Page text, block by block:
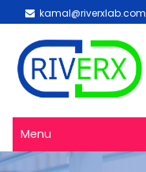
kamal@riverxlab.com
Menu